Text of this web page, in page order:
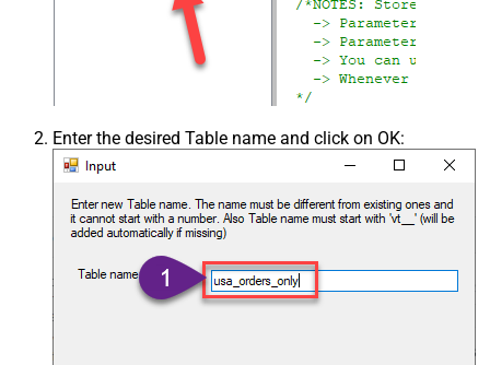
Enter the desired Table name and click on OK: